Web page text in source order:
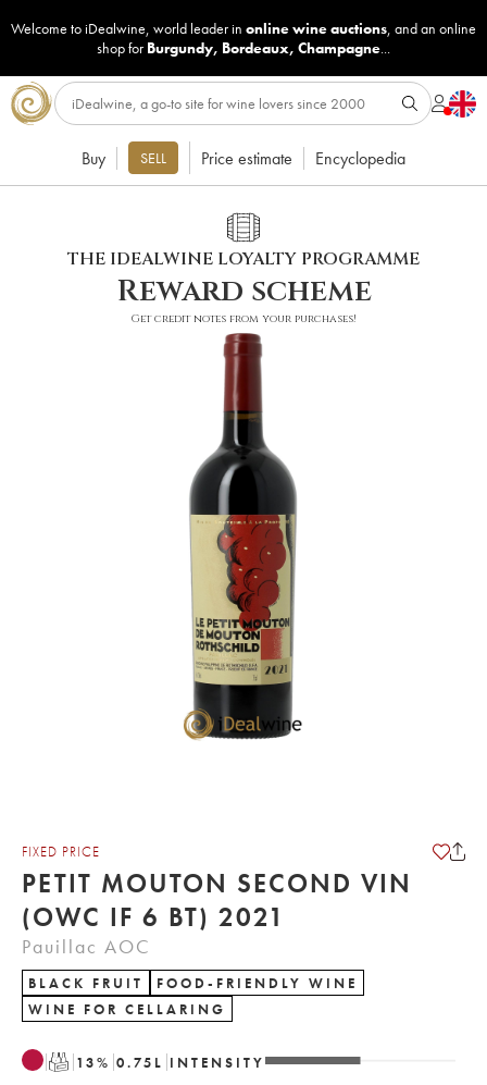
Welcome to iDealwine, world leader in online wine auctions, and an online
shop for Burgundy, Bordeaux, Champagne...
Buy SELL Price estimate Encyclopedia
THE IDEALWINE LOYALTY PROGRAMME
Reward scheme
Get credit notes from your purchases!
FIXED PRICE
PETIT MOUTON SECOND VIN
(OWC IF 6 BT) 2021
Pauillac AOC
BLACK FRUIT
FOOD-FRIENDLY WINE
WINE FOR CELLARING
T 13% 0.75 L INTENSITY